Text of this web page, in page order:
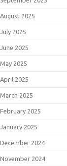
August 2025
July 2025
June 2025
May 2025
April 2025
March 2025
February 2025
January 2025
December 2024
November 2024